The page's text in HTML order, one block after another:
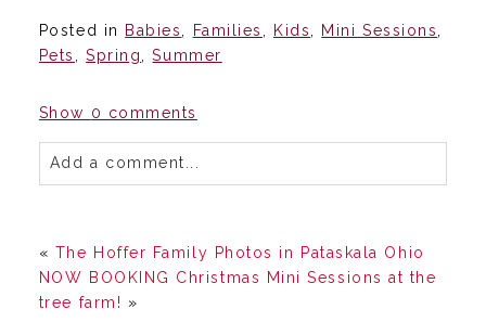
Posted in Babies Families Kids Mini Sessions
Pets
,Spring ,Summer
Show 0 comments
Add a comment...
« The Hoffer Family Photos in Pataskala Ohio
NOW BOOKING Christmas Mini Sessions at the
tree farm! »